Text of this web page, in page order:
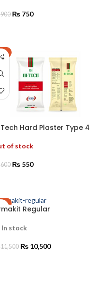
900 ₨ 750
-8%
Tech Hard Plaster Type 4
of stock
600 ₨ 550
-9%
Regular
In stock
11,500 ₨ 10,500